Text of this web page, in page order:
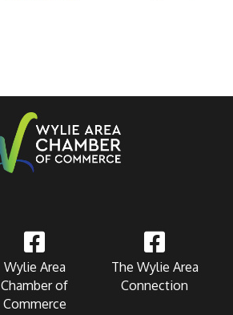
Wylie Area
Chamber of
Commerce
The Wylie Area
Connection